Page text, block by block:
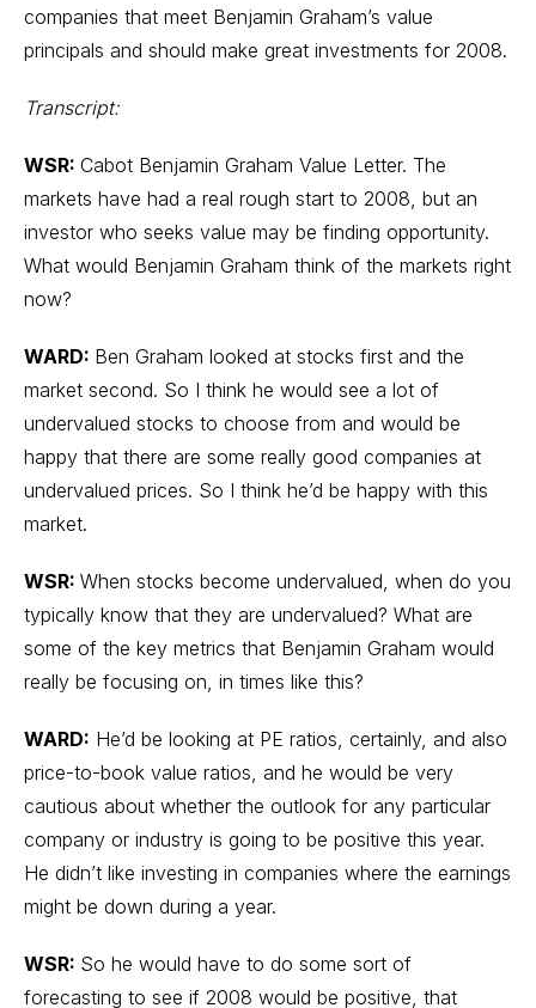
companies that meet Benjamin Graham’s value
principals and should make great investments for 2008.
Transcript:
WSR: Cabot Benjamin Graham Value Letter. The
markets have had a real rough start to 2008, but an
investor who seeks value may be finding opportunity.
What would Benjamin Graham think of the markets right
now?
WARD: Ben Graham looked at stocks first and the
market second. So I think he would see a lot of
undervalued stocks to choose from and would be
happy that there are some really good companies at
undervalued prices. So I think he’d be happy with this
market.
WSR: When stocks become undervalued, when do you
typically know that they are undervalued? What are
some of the key metrics that Benjamin Graham would
really be focusing on, in times like this?
WARD: He’d be looking at PE ratios, certainly, and also
price-to-book value ratios, and he would be very
cautious about whether the outlook for any particular
company or industry is going to be positive this year.
He didn’t like investing in companies where the earnings
might be down during a year.
WSR: So he would have to do some sort of
forecasting to see if 2008 would be positive, that